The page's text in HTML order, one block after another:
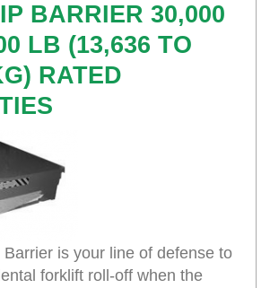
BARRIER 30,000
LB (13,636 TO
RATED
is your line of defense to
forklift roll-off when the